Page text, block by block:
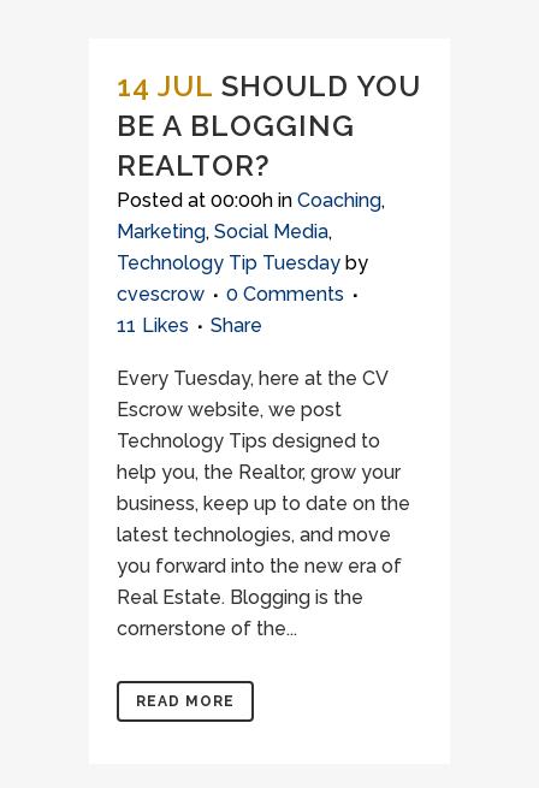
14 JUL SHOULD YOU
BE A BLOGGING
REALTOR?
Posted at 00:00h in Coaching,
Marketing, Social Media,
Technology Tip Tuesday by
cvescrow
0 Comments
11 Likes Share
Every Tuesday, here at the CV
Escrow website, we post
Technology Tips designed to
help you, the Realtor, grow your
business, keep up to date on the
latest technologies, and move
you forward into the new era of
Real Estate. Blogging is the
cornerstone of the...
READ MORE